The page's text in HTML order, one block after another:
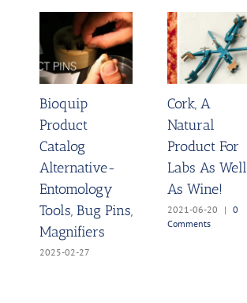
Bioquip
Product
Catalog
Alternative-
Entomology
Tools, Bug Pins,
Magnifiers
2025-02-27
Cork, A
Natural
Product For
Labs As Well
As Wine!
2021-06-20 |
0
Comments